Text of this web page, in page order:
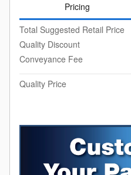
Pricing
Total Suggested Retail Price
Quality Discount
Conveyance Fee
Quality Price